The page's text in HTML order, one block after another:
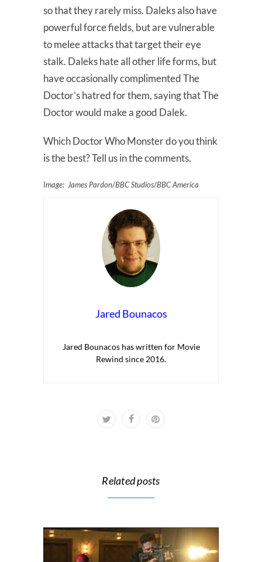
so that they rarely miss. Daleks also have
powerful force fields, but are vulnerable
to melee attacks that target their eye
stalk. Daleks hate all other life forms, but
have occasionally complimented The
Doctor’s hatred for them, saying that The
Doctor would make a good Dalek.
Which Doctor Who Monster do you think
is the best? Tell us in the comments.
Image: James Pardon/BBC Studios/BBC America
Jared Bounacos
Jared Bounacos has written for Movie
Rewind since 2016.
Related posts